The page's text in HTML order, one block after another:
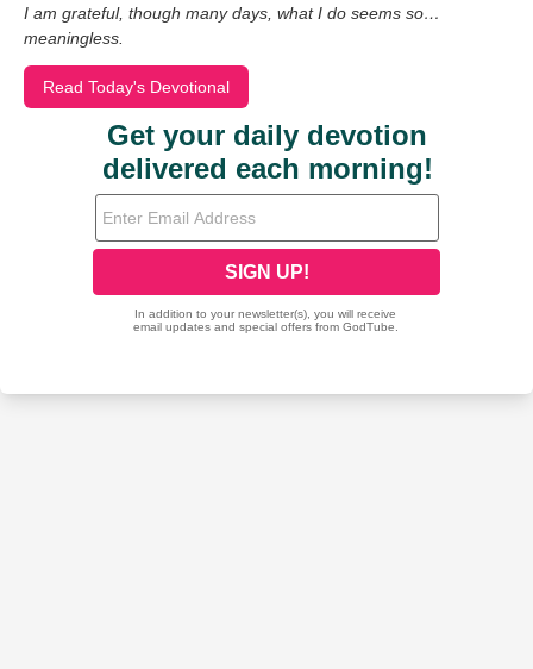
I am grateful, though many days, what I do seems so…
meaningless.
Read Today's Devotional